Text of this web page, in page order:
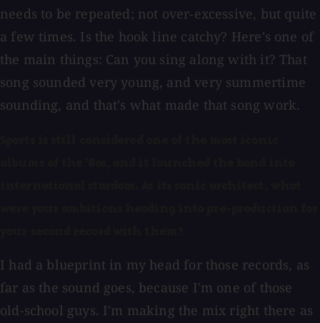
needs to be repeated; not over-excessive, but quite
a few times. Is the hook line catchy? Here's one of
the main things: Can you sing along with it? That
song sounded very young, and very summertime
sounding, and that's what made that song work.
I had a blueprint in my head for those records, as
far as the sound goes, because I'm one of those
old-school guys. I'm making the mix right there as